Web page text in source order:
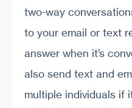
two-way
to your email or text
answer when it’s
also send text and
multiple individuals if